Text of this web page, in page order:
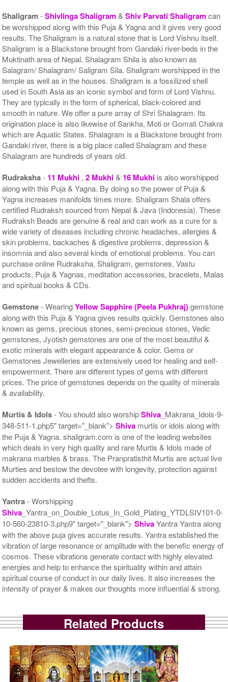
Shaligram-Shivlinga Shaligram&Shiv Parvati Shaligramcan
be worshipped along with this Puja & Yagna and it gives very good
results. The Shaligram is a natural stone that is Lord Vishnu itself.
Shaligram is a Blackstone brought from Gandaki river-beds in the
Muktinath area of Nepal. Shalagram Shila is also known as
Salagram/ Shalagram/ Saligram Sila. Shaligram worshipped in the
temple as well as in the houses. Shaligram is a fossilized shell
used in South Asia as an iconic symbol and form of Lord Vishnu.
They are typically in the form of spherical, black-colored and
smooth in nature. We offer a pure array of Shri Shalagram. Its
origination place is also likewise of Sankha, Moti or Gomati Chakra
which are Aquatic States. Shalagram is a Blackstone brought from
Gandaki river, there is a big place called Shalagram and these
Shalagram are hundreds of years old.
Rudraksha- 11 Mukhi ,2 Mukhi& 16 Mukhi is also worshipped
along with this Puja & Yagna. By doing so the power of Puja &
Yagna increases manifolds times more. Shaligram Shala offers
certified Rudraksh sourced from Nepal & Java (Indonesia). These
Rudraksh Beads are genuine & real and can work as a cure for a
wide variety of diseases including chronic headaches, allergies &
skin problems, backaches & digestive problems, depression &
insomnia and also several kinds of emotional problems. You can
purchase online Rudraksha, Shaligram, gemstones, Vastu
products, Puja & Yagnas, meditation accessories, bracelets, Malas
and spiritual books & CDs.
Gemstone- WearingYellow Sapphire (Peela Pukhraj)gemstone
along with this Puja & Yagna gives results quickly. Gemstones also
known as gems, precious stones, semi-precious stones, Vedic
gemstones, Jyotish gemstones are one of the most beautiful &
exotic minerals with elegant appearance & color. Gems or
Gemstones Jewelleries are extensively used for healing and self-
empowerment. There are different types of gems with different
prices. The price of gemstones depends on the quality of minerals
& availability.
Murtis & Idols- You should also worshipShiva _Makrana_Idols-9-
348-511-1.php5" target="_blank">Shiva murtis or idols along with
the Puja & Yagna. shaligram.com is one of the leading websites
which deals in very high quality and rare Murtis & Idols made of
makrana marbles & brass. The Pranpratisthit Murtis are actual live
Murties and bestow the devotee with longevity, protection against
sudden accidents and thefts.
Yantra- Worshipping
Shiva _Yantra_on_Double_Lotus_In_Gold_Plating_YTDLSIV101-0-
10-560-23810-3.php9" target="_blank">ShivaYantra Yantra along
with the above puja gives accurate results. Yantra established the
vibration of large resonance or amplitude with the benefic energy of
cosmos. These vibrations generate contact with highly elevated
energies and help to enhance the spirituality within and attain
spiritual course of conduct in our daily lives. It also increases the
intensity of prayer & makes our thoughts more influential & strong.
Related Products